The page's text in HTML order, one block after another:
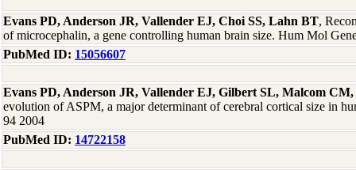
Evans PD, Anderson JR, Vallender EJ, Choi SS, Lahn BT,
of microcephalin, a gene controlling human brain size. Hum Mol
PubMed ID: 15056607
Evans PD, Anderson JR, Vallender EJ, Gilbert SL, Malcom
evolution of ASPM, a major determinant of cerebral cortical size in
94 2004
PubMed ID: 14722158